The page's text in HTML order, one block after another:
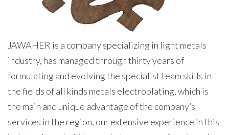
JAWAHER is a company specializing in light metals
industry, has managed through thirty years of
formulating and evolving the specialist team skills in
the fields of all kinds metals electroplating, which is
the main and unique advantage of the company’s
services in the region, our extensive experience in this